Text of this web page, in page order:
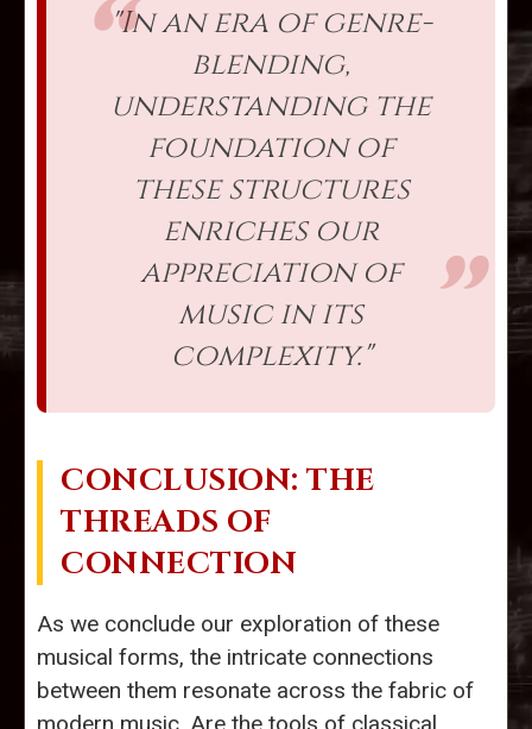
"In an era of genre-
blending,
understanding the
foundation of
these structures
enriches our
appreciation of
music in its
complexity."
CONCLUSION: THE
THREADS OF
CONNECTION
As we conclude our exploration of these
musical forms, the intricate connections
between them resonate across the fabric of
modern music. Are the tools of classical